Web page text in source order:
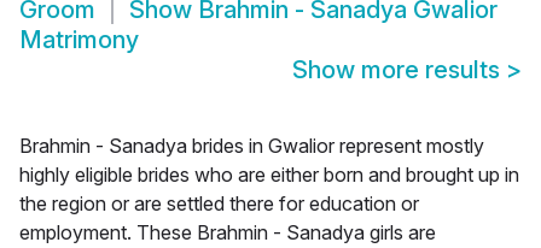
Groom
Show Brahmin - Sanadya Gwalior
Matrimony
Show more results >
Brahmin - Sanadya brides in Gwalior represent mostly
highly eligible brides who are either born and brought up in
the region or are settled there for education or
employment. These Brahmin - Sanadya girls are